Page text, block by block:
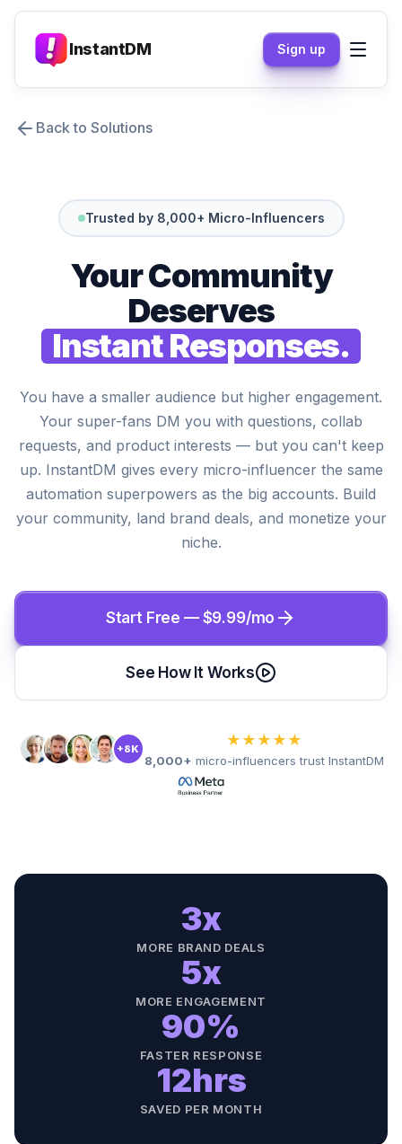
InstantDM Sign up
Back to Solutions
Trusted by 8,000+ Micro-Influencers
Your Community
Deserves
Instant Responses.
You have a smaller audience but higher engagement.
Your super-fans DM you with questions, collab
requests, and product interests — but you can't keep
up. InstantDM gives every micro-influencer the same
automation superpowers as the big accounts. Build
your community, land brand deals, and monetize your
niche.
Start Free — $9.99/mo
See How It Works
+8K ★★★★★
8,000+ micro-influencers trust InstantDM
3x
MORE BRAND DEALS
5x
MORE ENGAGEMENT
90%
FASTER RESPONSE
12hrs
SAVED PER MONTH